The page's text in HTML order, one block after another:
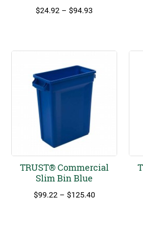
$24.92 – $94.93
$94.93
TRUST® Commercial
Slim Bin Blue
$99.22 – $125.40Price